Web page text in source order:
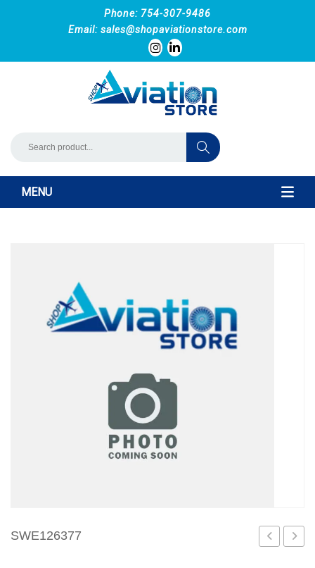
Phone: 754-307-9486
Email: sales@shopaviationstore.com
MENU
SWE126377